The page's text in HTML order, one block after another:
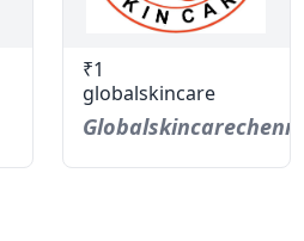
₹1
globalskincare
Globalskincarechennai